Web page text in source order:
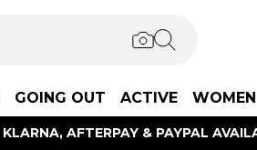
GOING OUT ACTIVE WOMEN
KLARNA, AFTERPAY & PAYPAL